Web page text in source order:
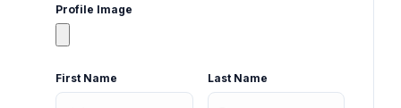
Profile Image
First Name Last Name